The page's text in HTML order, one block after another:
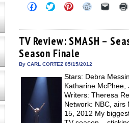
Click
to
Facebook
(Opens
in
new
window)
Click
to
Twitter
(Opens
in
new
window)
Click
to
Pinterest
(Opens
in
new
window)
Click
Reddit
(Opens
in
Click
link
to
a
TV Review: SMASH –
Season Finale
By CARL CORTEZ 05/15/2012
Stars: Debra
Katharine McPhee,
Writers: Theresa
Network: NBC, airs
15, 2012 My